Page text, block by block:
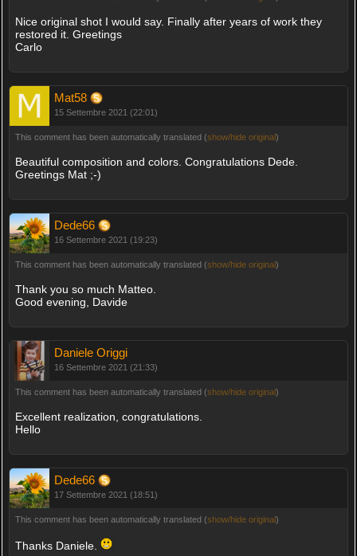
Nice original shot I would say. Finally after years of work they
restored it. Greetings
Carlo
Mat58
15 Settembre 2021 (22:01)
This comment has been automatically translated (show/hide original)
Beautiful composition and colors. Congratulations Dede.
Greetings Mat ;-)
Dede66
16 Settembre 2021 (19:23)
This comment has been automatically translated (show/hide original)
Thank you so much Matteo.
Good evening, Davide
Daniele Origgi
16 Settembre 2021 (21:33)
This comment has been automatically translated (show/hide original)
Excellent realization, congratulations.
Hello
Dede66
17 Settembre 2021 (18:51)
This comment has been automatically translated (show/hide original)
Thanks Daniele.